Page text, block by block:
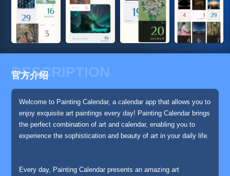
DESCRIPTION
官方介绍
Welcome to Painting Calendar, a calendar app that allows you to
enjoy exquisite art paintings every day! Painting Calendar brings
the perfect combination of art and calendar, enabling you to
experience the sophistication and beauty of art in your daily life.
Every day, Painting Calendar presents an amazing art